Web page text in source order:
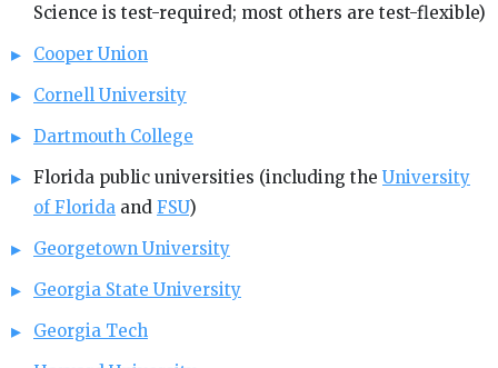
Science is test-required; most others are test-flexible)
Cooper Union
Cornell University
Dartmouth College
Florida public universities (including the University
of Florida and FSU)
Georgetown University
Georgia State University
Georgia Tech